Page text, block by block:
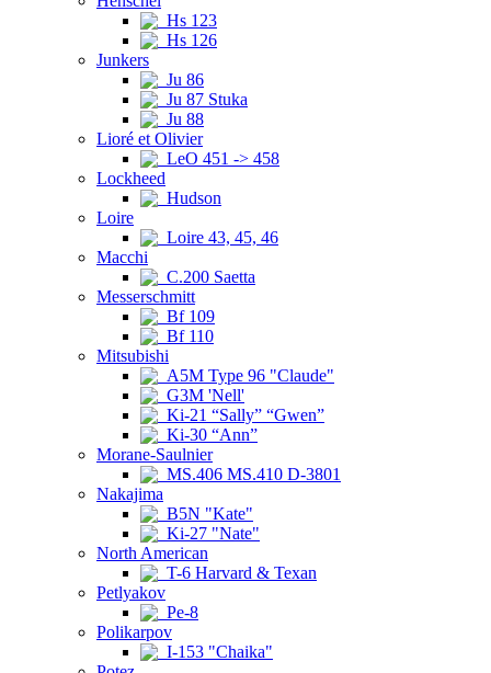
Hs 123
Hs 126
Junkers
Ju 86
Ju 87 Stuka
Ju 88
Lioré et Olivier
LeO 451 -> 458
Lockheed
Hudson
Loire
Loire 43, 45, 46
Macchi
C.200 Saetta
Messerschmitt
Bf 109
Bf 110
Mitsubishi
A5M Type 96 "Claude"
G3M 'Nell'
Ki-21 “Sally” “Gwen”
Ki-30 “Ann”
Morane-Saulnier
MS.406 MS.410 D-3801
Nakajima
B5N "Kate"
Ki-27 "Nate"
North American
T-6 Harvard & Texan
Petlyakov
Pe-8
Polikarpov
I-153 "Chaika"